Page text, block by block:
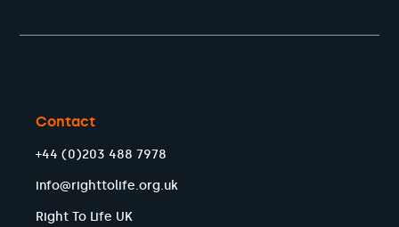
Contact
+44 (0)203 488 7978
info@righttolife.org.uk
Right To Life UK